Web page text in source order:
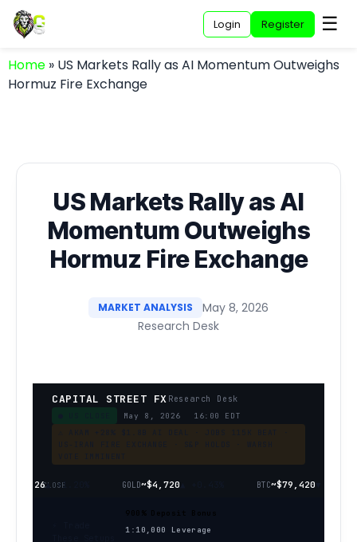
Login Register ☰
Home » US Markets Rally as AI Momentum Outweighs
Hormuz Fire Exchange
US Markets Rally as AI
Momentum Outweighs
Hormuz Fire Exchange
MARKET ANALYSIS
May 8, 2026
Research Desk